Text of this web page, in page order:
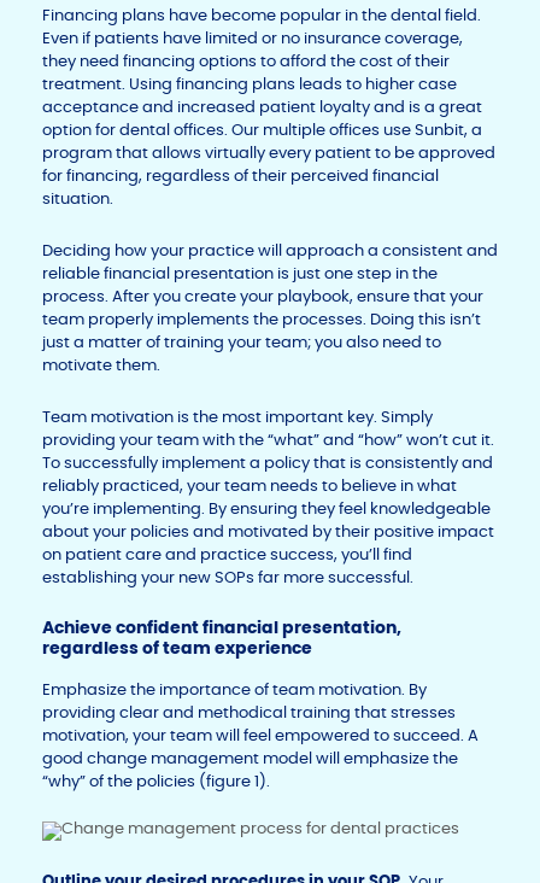
Financing plans have become popular in the dental field.
Even if patients have limited or no insurance coverage,
they need financing options to afford the cost of their
treatment. Using financing plans leads to higher case
acceptance and increased patient loyalty and is a great
option for dental offices. Our multiple offices use Sunbit, a
program that allows virtually every patient to be approved
for financing, regardless of their perceived financial
situation.
Deciding how your practice will approach a consistent and
reliable financial presentation is just one step in the
process. After you create your playbook, ensure that your
team properly implements the processes. Doing this isn’t
just a matter of training your team; you also need to
motivate them.
Team motivation is the most important key. Simply
providing your team with the “what” and “how” won’t cut it.
To successfully implement a policy that is consistently and
reliably practiced, your team needs to believe in what
you’re implementing. By ensuring they feel knowledgeable
about your policies and motivated by their positive impact
on patient care and practice success, you’ll find
establishing your new SOPs far more successful.
Achieve confident financial presentation,
regardless of team experience
Emphasize the importance of team motivation. By
providing clear and methodical training that stresses
motivation, your team will feel empowered to succeed. A
good change management model will emphasize the
“why” of the policies (figure 1).